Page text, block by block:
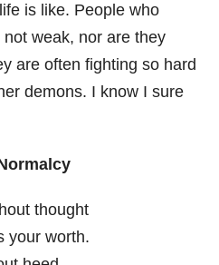
is like. People who
weak, nor are they
are often fighting so hard
demons. I know I sure
thought
your worth.